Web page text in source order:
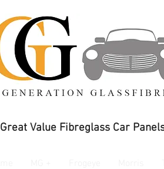
Great Value Fibreglass Car